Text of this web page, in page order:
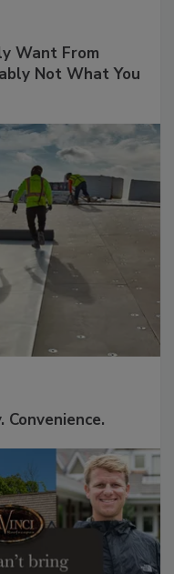
Want From
Not What You